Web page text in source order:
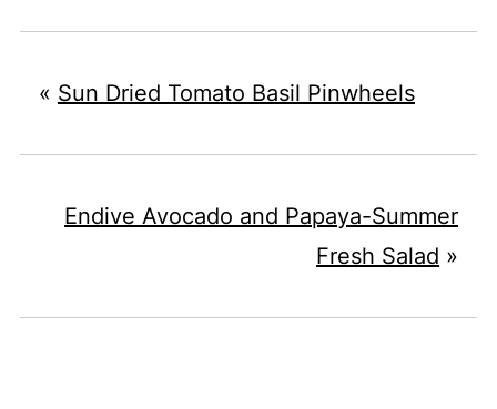
« Sun Dried Tomato Basil Pinwheels
Endive Avocado and Papaya-Summer
Fresh Salad »